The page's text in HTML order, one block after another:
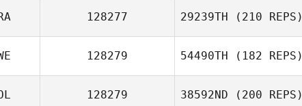
Tommaso Colombi
128277 29239TH (210 REPS)
128279 54490TH (182 REPS)
Johan Roth
128279 38592ND (200 REPS)